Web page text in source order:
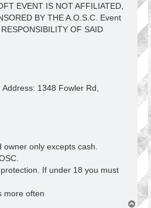
EVENT IS NOT AFFILIATED,
BY THE A.O.S.C. Event
OF SAID
1348 Fowler Rd,
only excepts cash.
If under 18 you must
more often
T